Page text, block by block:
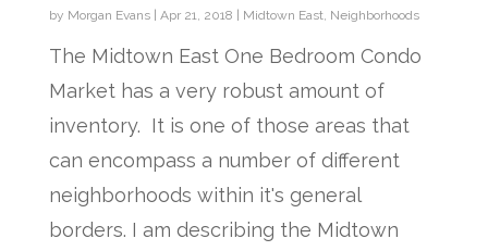
by Morgan Evans| Apr 21, 2018 Midtown East, Neighborhoods
The Midtown East One Bedroom Condo
Market has a very robust amount of
inventory. It is one of those areas that
can encompass a number of different
neighborhoods within it's general
borders. I am describing the Midtown